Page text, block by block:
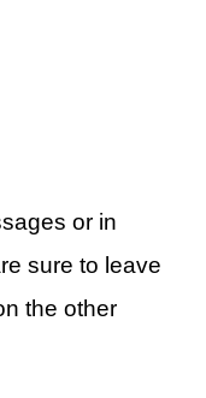
or in
sure to leave
the other